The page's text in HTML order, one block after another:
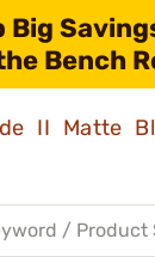
Big
Bench
II Matte